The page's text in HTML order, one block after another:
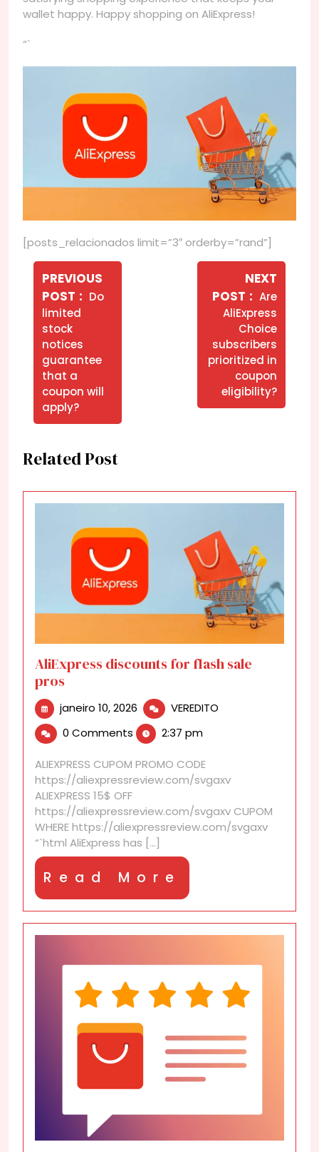
wallet happy. Happy shopping on AliExpress!
“`
[posts_relacionados limit=”3″ orderby=”rand”]
Navegação
Post
PREVIOUS
POST
Older
Do
limited
stock
notices
guarantee
that a
coupon will
apply?
NEXT
POST
Newer
Posts
Are
AliExpress
Choice
subscribers
prioritized in
coupon
eligibility?
Related Post
AliExpress discounts for flash sale
pros
janeiro 10, 2026 janeiro
10,
2026
VEREDITO
pros
0 Comments 2:37 pm
ALIEXPRESS CUPOM PROMO CODE
https://aliexpressreview.com/svgaxv
ALIEXPRESS 15$ OFF
https://aliexpressreview.com/svgaxv CUPOM
WHERE https://aliexpressreview.com/svgaxv
“`html AliExpress has [...]
Read More
More